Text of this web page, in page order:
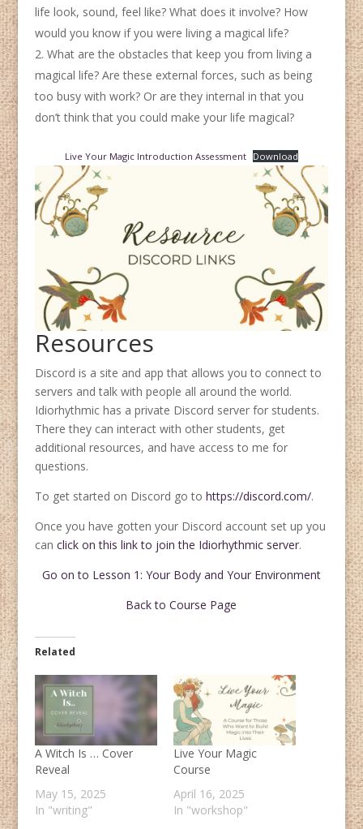
life look, sound, feel like? What does it involve? How
would you know if you were living a magical life?
What are the obstacles that keep you from living a
magical life? Are these external forces, such as being
too busy with work? Or are they internal in that you
don’t think that you could make your life magical?
Live Your Magic Introduction Assessment Download
Resources
Discord is a site and app that allows you to connect to
servers and talk with people all around the world.
Idiorhythmic has a private Discord server for students.
There they can interact with other students, get
additional resources, and have access to me for
questions.
To get started on Discord go to https://discord.com/.
Once you have gotten your Discord account set up you
can click on this link to join the Idiorhythmic server.
Go on to Lesson 1: Your Body and Your Environment
Back to Course Page
Related
A Witch Is … Cover
Reveal
May 15, 2025
In "writing"
Live Your Magic
Course
April 16, 2025
In "workshop"